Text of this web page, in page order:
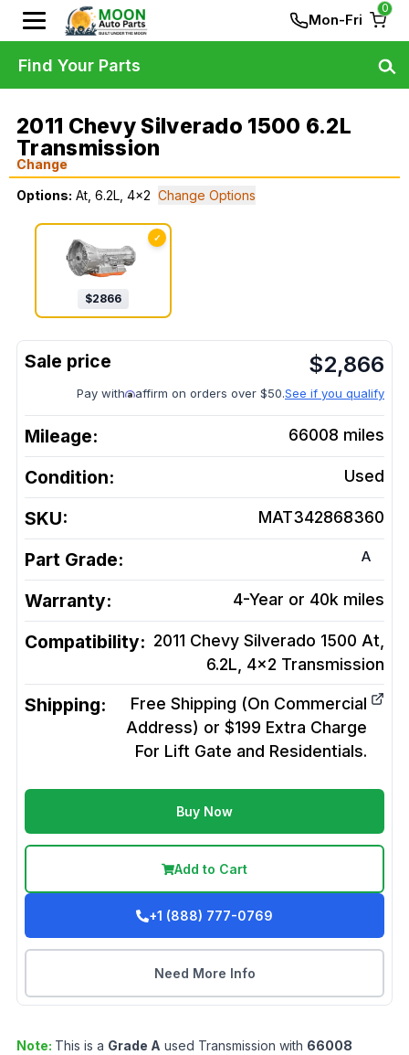
Mon-Fri
0
2011 Chevy Silverado 1500 6.2L
Transmission
Change
Options: At, 6.2L, 4x2 Change Options
✓
$2866
$2,866
Pay with affirm on orders over $50.See if you qualify
Mileage: 66008 miles
Condition: Used
SKU: MAT342868360
Part Grade: A
Warranty: 4-Year or 40k miles
Compatibility: 2011 Chevy Silverado 1500 At,
6.2L, 4x2 Transmission
Shipping:
Free Shipping (On Commercial
Address) or $199 Extra Charge
For Lift Gate and Residentials.
Buy Now
Add to Cart
+1 (888) 777-0769
Need More Info
Note: This is a Grade A used Transmission with 66008
Find Your Parts